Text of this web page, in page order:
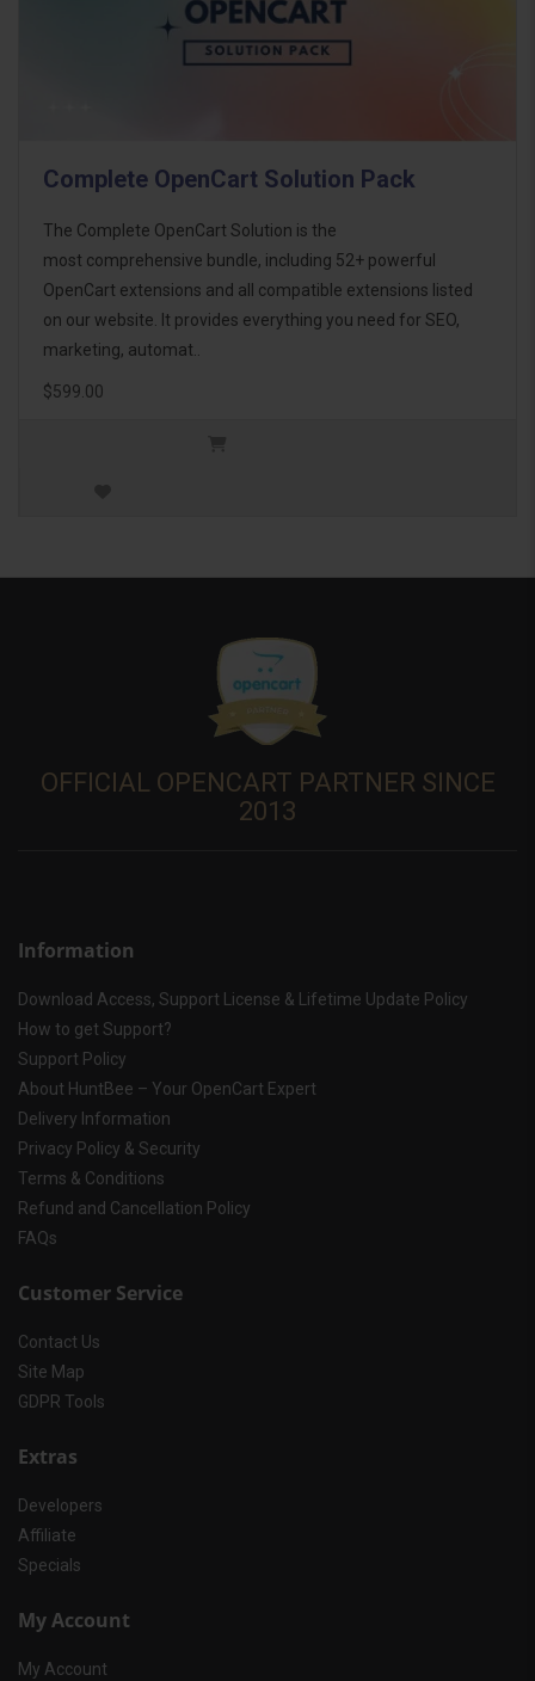
Complete OpenCart Solution Pack
The Complete OpenCart Solution is the
most comprehensive bundle, including 52+ powerful
OpenCart extensions and all compatible extensions listed
on our website. It provides everything you need for SEO,
marketing, automat..
$599.00
OFFICIAL OPENCART PARTNER SINCE
2013
Information
Download Access, Support License & Lifetime Update Policy
How to get Support?
Support Policy
About HuntBee – Your OpenCart Expert
Delivery Information
Privacy Policy & Security
Terms & Conditions
Refund and Cancellation Policy
FAQs
Customer Service
Contact Us
Site Map
GDPR Tools
Extras
Developers
Affiliate
Specials
My Account
My Account